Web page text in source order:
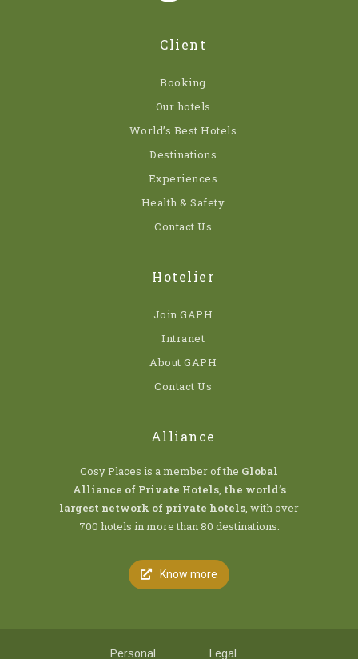
Client
Booking
Our hotels
World’s Best Hotels
Destinations
Experiences
Health & Safety
Contact Us
Hotelier
Join GAPH
Intranet
About GAPH
Contact Us
Alliance
Cosy Places is a member of the Global
Alliance of Private Hotels, the world’s
largest network of private hotels , with over
700 hotels in more than 80 destinations.
Know more
Personal Legal